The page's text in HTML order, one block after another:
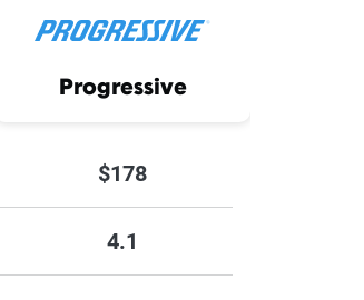
Progressive
$178
4.1